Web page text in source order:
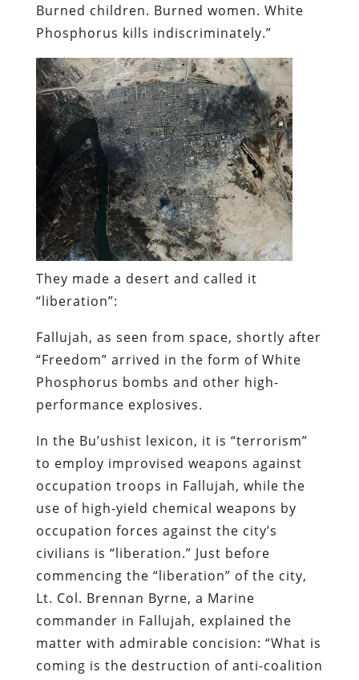
Burned children. Burned women. White
Phosphorus kills indiscriminately.”
They made a desert and called it
“liberation”:
Fallujah, as seen from space, shortly after
“Freedom” arrived in the form of White
Phosphorus bombs and other high-
performance explosives.
In the Bu’ushist lexicon, it is “terrorism”
to employ improvised weapons against
occupation troops in Fallujah, while the
use of high-yield chemical weapons by
occupation forces against the city’s
civilians is “liberation.” Just before
commencing the “liberation” of the city,
Lt. Col. Brennan Byrne, a Marine
commander in Fallujah, explained the
matter with admirable concision: “What is
coming is the destruction of anti-coalition